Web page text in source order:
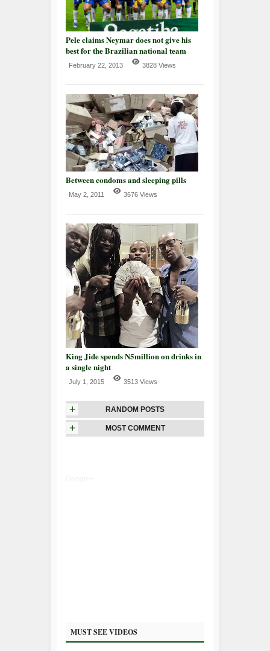
Pele claims Neymar does not give his
best for the Brazilian national team
February 22, 2013 3828 Views
Between condoms and sleeping pills
May 2, 2011 3676 Views
King Jide spends N5million on drinks in
a single night
July 1, 2015 3513 Views
+ RANDOM POSTS
+ MOST COMMENT
MUST SEE VIDEOS